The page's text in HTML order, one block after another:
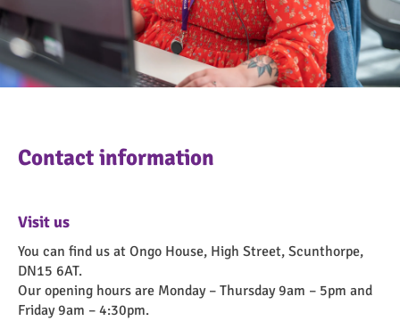
Contact information
Visit us
You can find us at Ongo House, High Street, Scunthorpe,
DN15 6AT.
Our opening hours are Monday – Thursday 9am – 5pm and
Friday 9am – 4:30pm.